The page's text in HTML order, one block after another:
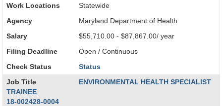
Work Locations Statewide
Agency Maryland Department of Health
Salary $55,710.00 - $87,867.00/ year
Filing Deadline Open / Continuous
Check Status Status
Job Title
ENVIRONMENTAL HEALTH SPECIALIST
TRAINEE
18-002428-0004